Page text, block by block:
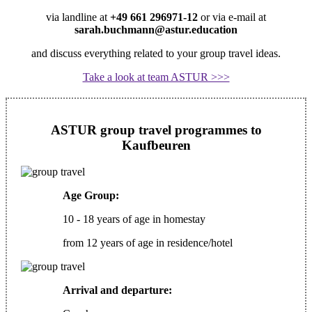
via landline at +49 661 296971-12 or via e-mail at
sarah.buchmann@astur.education
and discuss everything related to your group travel ideas.
Take a look at team ASTUR >>>
ASTUR group travel programmes to
Kaufbeuren
Age Group:
10 - 18 years of age in homestay
from 12 years of age in residence/hotel
Arrival and departure: